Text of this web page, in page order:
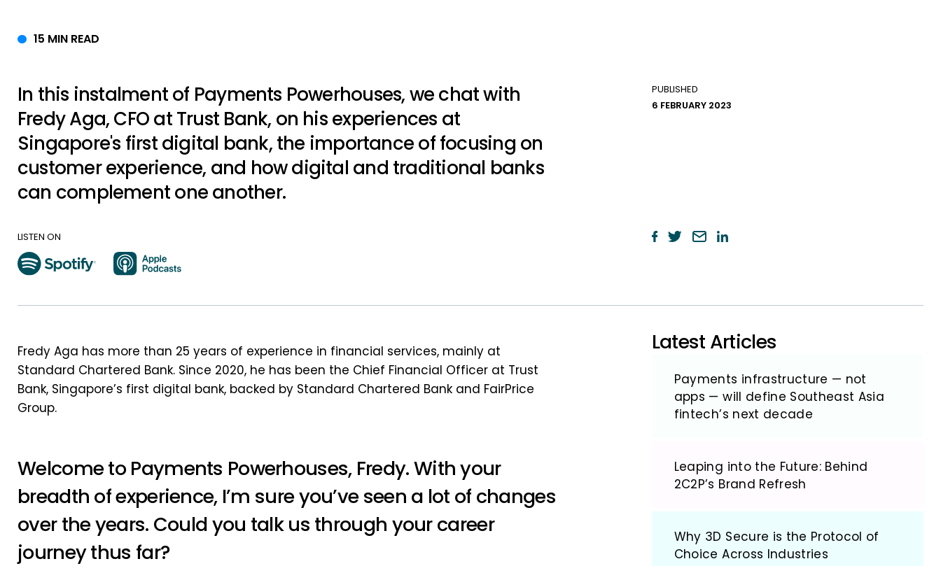
15 MIN READ
In this instalment of Payments Powerhouses, we chat with
Fredy Aga, CFO at Trust Bank, on his experiences at
Singapore's first digital bank, the importance of focusing on
customer experience, and how digital and traditional banks
can complement one another.
PUBLISHED
6 FEBRUARY 2023
LISTEN ON
Fredy Aga has more than 25 years of experience in financial services, mainly at
Standard Chartered Bank. Since 2020, he has been the Chief Financial Officer at Trust
Bank, Singapore’s first digital bank, backed by Standard Chartered Bank and FairPrice
Group.
Welcome to Payments Powerhouses, Fredy. With your
breadth of experience, I’m sure you’ve seen a lot of changes
over the years. Could you talk us through your career
journey thus far?
Latest Articles
Payments infrastructure — not
apps — will define Southeast Asia
fintech’s next decade
Leaping into the Future: Behind
2C2P’s Brand Refresh
Why 3D Secure is the Protocol of
Choice Across Industries